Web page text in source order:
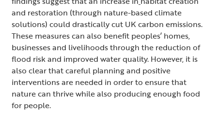
and restoration (through nature-based climate
solutions) could drastically cut UK carbon emissions.
These measures can also benefit peoples’ homes,
businesses and livelihoods through the reduction of
flood risk and improved water quality. However, it is
also clear that careful planning and positive
interventions are needed in order to ensure that
nature can thrive while also producing enough food
for people.